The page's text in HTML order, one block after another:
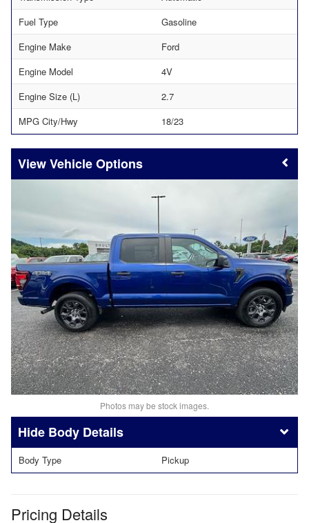
Fuel Type
Gasoline
Engine Make
Ford
Engine Model
4V
Engine Size (L)
2.7
MPG City/Hwy
18/23
Vehicle Options
Photos may be stock images.
Body Details
Body Type Pickup
Pricing Details